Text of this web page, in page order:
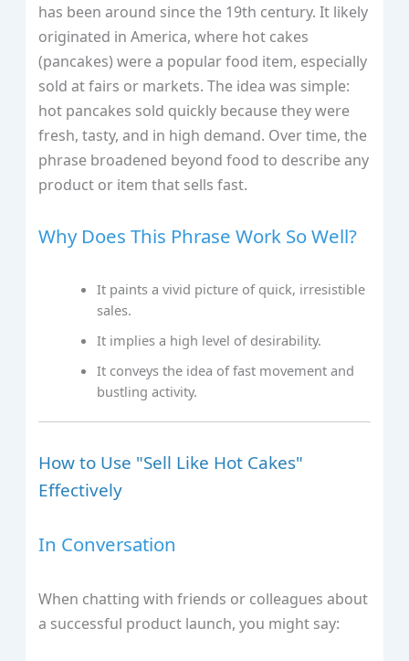
has been around since the 19th century. It likely
originated in America, where hot cakes
(pancakes) were a popular food item, especially
sold at fairs or markets. The idea was simple:
hot pancakes sold quickly because they were
fresh, tasty, and in high demand. Over time, the
phrase broadened beyond food to describe any
product or item that sells fast.
Why Does This Phrase Work So Well?
It paints a vivid picture of quick, irresistible
sales.
It implies a high level of desirability.
It conveys the idea of fast movement and
bustling activity.
How to Use "Sell Like Hot Cakes"
Effectively
In Conversation
When chatting with friends or colleagues about
a successful product launch, you might say: